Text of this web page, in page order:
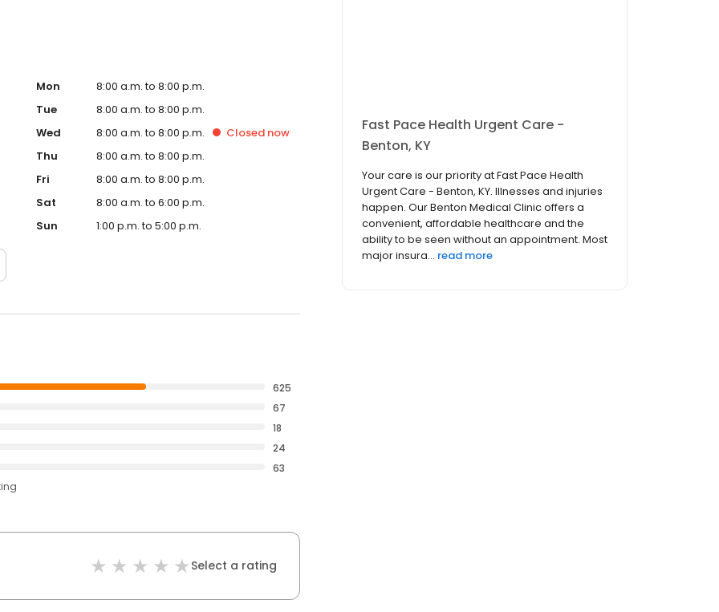
Whether it's a physical ailment or a need for urgent
flu, asthma, eye irritations, minor fractures, and more.
like sports physicals and wellness checks. Our
hours and affordable care options, making
surrounding areas. At our clinic, you're not just
We understand the importance of prompt and
and your family receive the best possible medical
those moments when you need immediate medical
fast, effective, and compassionate care. Walk in
Mon
8:00 a.m. to 8:00 p.m.
Tue
8:00 a.m. to 8:00 p.m.
Wed
8:00 a.m. to 8:00 p.m. Closed now
Thu
8:00 a.m. to 8:00 p.m.
Fri
8:00 a.m. to 8:00 p.m.
Sat
8:00 a.m. to 6:00 p.m.
Sun
1:00 p.m. to 5:00 p.m.
625
67
18
24
63
Select a rating
Fast Pace Health Urgent Care -
Benton, KY
Your care is our priority at Fast Pace Health
Urgent Care - Benton, KY. Illnesses and injuries
happen. Our Benton Medical Clinic offers a
convenient, affordable healthcare and the
ability to be seen without an appointment. Most
major insura... read more